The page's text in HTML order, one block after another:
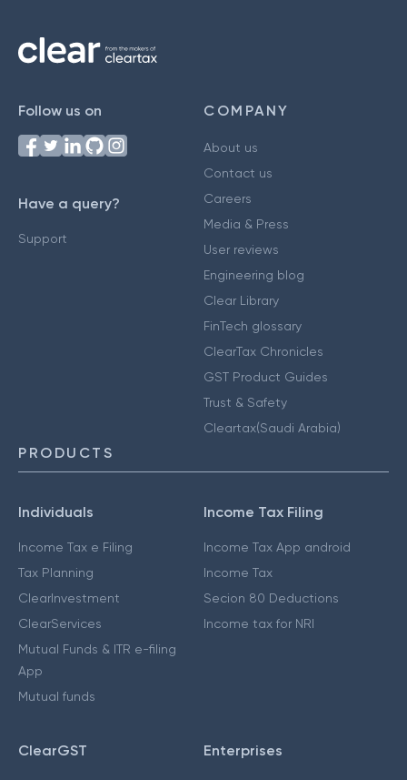
Follow us on
Have a query?
Support
COMPANY
About us
Contact us
Careers
Media & Press
User reviews
Engineering blog
Clear Library
FinTech glossary
ClearTax Chronicles
GST Product Guides
Trust & Safety
Cleartax(Saudi Arabia)
PRODUCTS
Individuals
Income Tax e Filing
Tax Planning
ClearInvestment
ClearServices
Mutual Funds & ITR e-filing
App
Mutual funds
Income Tax Filing
Income Tax App android
Income Tax
Secion 80 Deductions
Income tax for NRI
ClearGST Enterprises